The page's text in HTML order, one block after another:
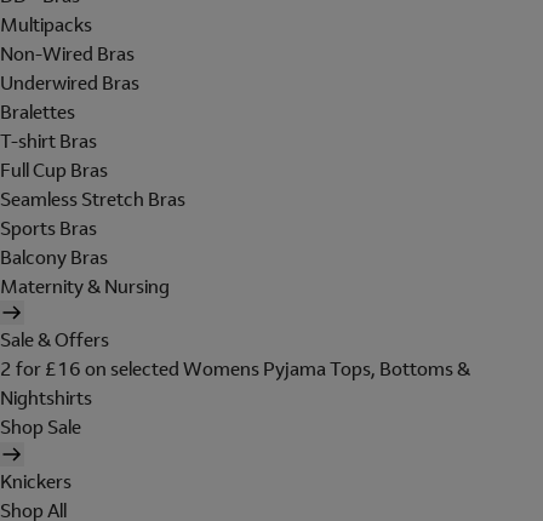
Multipacks
Non-Wired Bras
Underwired Bras
Bralettes
T-shirt Bras
Full Cup Bras
Seamless Stretch Bras
Sports Bras
Balcony Bras
Maternity & Nursing
Sale & Offers
2 for £16 on selected Womens Pyjama Tops, Bottoms &
Nightshirts
Shop Sale
Knickers
Shop All